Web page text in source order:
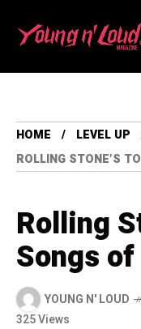
HOME
LEVEL UP
ROLLING STONE’S
Rolling
Songs
YOUNG N' LOUD
325 Views